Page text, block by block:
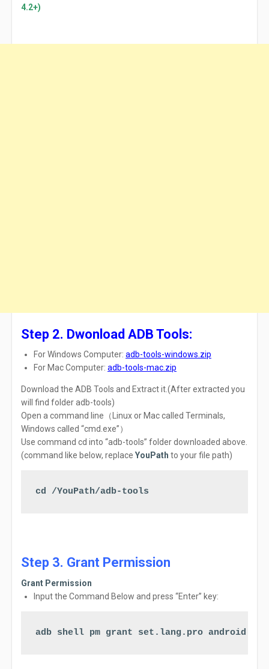
4.2+)
Step 2. Dwonload ADB Tools:
For Windows Computer: adb-tools-windows.zip
For Mac Computer: adb-tools-mac.zip
Download the ADB Tools and Extractit.(After extracted you
will find folder adb-tools)
Open acommand line（Linux or Mac called Terminals,
Windows called “cmd.exe”）
Use command cd into “adb-tools” folder downloaded above.
(command like below, replace YouPath to your file path)
cd /YouPath/adb-tools
Step 3. Grant Permission
Grant Permission
Input the Command Below and press “Enter” key:
adb shell pm grant set.lang.pro